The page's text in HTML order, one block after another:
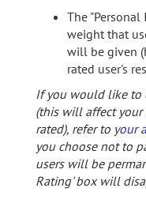
The
weight that
will be given
rated user's
If you would like to
(this will affect
rated), refer to your
you choose not to
users will be
Rating' box will